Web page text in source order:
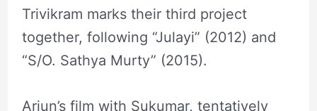
Trivikram marks their third project
together, following “Julayi” (2012) and
“S/O. Sathya Murty” (2015).
Arjun’s film with Sukumar, tentatively